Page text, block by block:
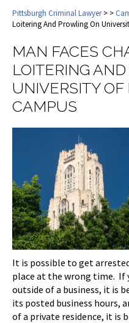
Pittsburgh Criminal Lawyer> >
Loitering And Prowling On
MAN FACES
LOITERING
UNIVERSITY OF
CAMPUS
It is possible to get
place at the wrong time. If
outside of a business, it is
its posted business hours,
of a private residence, it is